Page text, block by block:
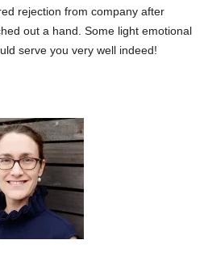
rejection from company after
out a hand. Some light emotional
serve you very well indeed!